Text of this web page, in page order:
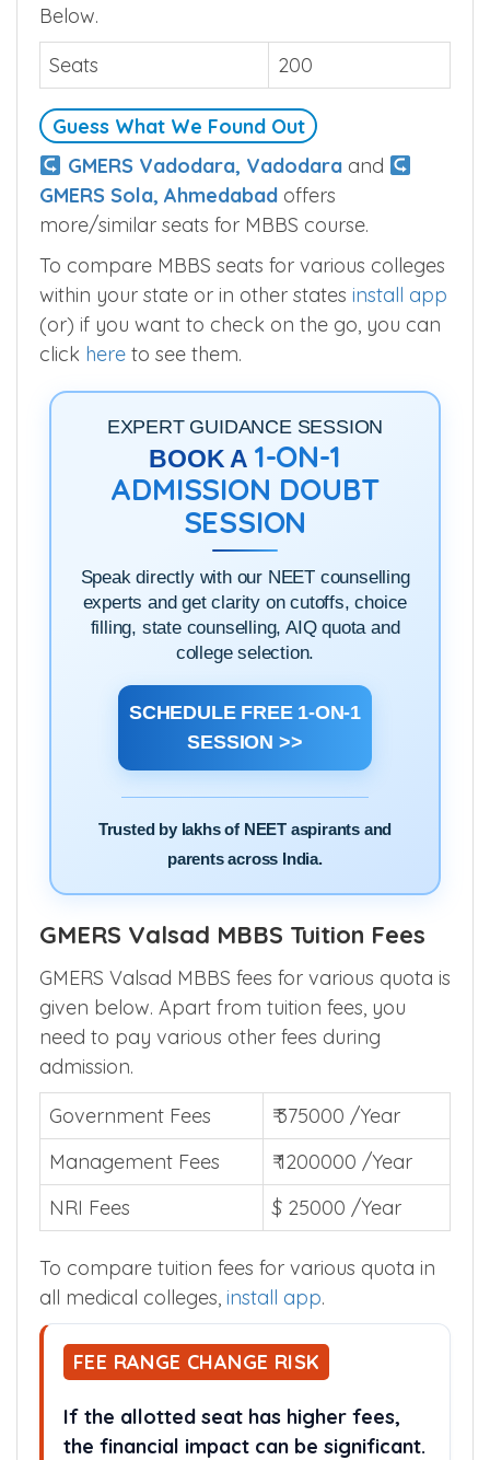
Below.
Seats
200
Guess What We Found Out
GMERS Vadodara, Vadodaraand
GMERS Sola, Ahmedabad offers
more/similar seats for MBBS course.
To compare MBBS seats for various colleges
within your state or in other states install app
(or) if you want to check on the go, you can
click here to see them.
EXPERT GUIDANCE SESSION
BOOK A 1-ON-1
ADMISSION DOUBT
SESSION
Speak directly with our NEET counselling
experts and get clarity on cutoffs, choice
filling, state counselling, AIQ quota and
college selection.
SCHEDULE FREE 1-ON-1
SESSION >>
Trusted by lakhs of NEET aspirants and
parents across India.
GMERS Valsad MBBS Tuition Fees
GMERS Valsad MBBS fees for various quota is
given below. Apart from tuition fees, you
need to pay various other fees during
admission.
Government Fees
₹ 375000 /Year
Management Fees
₹ 1200000 /Year
NRI Fees
$ 25000 /Year
To compare tuition fees for various quota in
all medical colleges, install app.
FEE RANGE CHANGE RISK
If the allotted seat has higher fees,
the financial impact can be significant.